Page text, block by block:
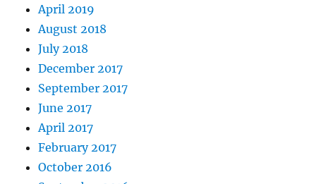
April 2019
August 2018
July 2018
December 2017
September 2017
June 2017
April 2017
February 2017
October 2016